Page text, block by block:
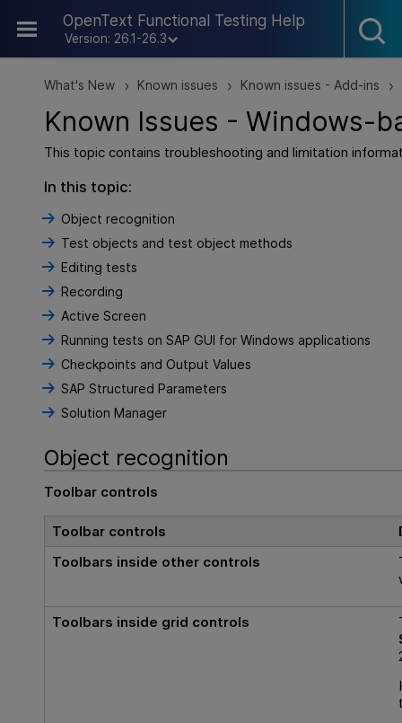
OpenText Functional Testing Help
Version: 26.1-26.3
Skip To Main Content
What's New > Known issues > Known issues - Add-ins >
Known Issues - Windows-
This topic contains troubleshooting and limitation
In this topic:
Object recognition
Test objects and test object methods
Editing tests
Recording
Active Screen
Running tests on SAP GUI for Windows applications
Checkpoints and Output Values
SAP Structured Parameters
Solution Manager
Object recognition
Toolbar controls
Toolbar controls
Toolbars inside other controls
Toolbars inside grid controls